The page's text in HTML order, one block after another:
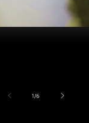
1/of
6